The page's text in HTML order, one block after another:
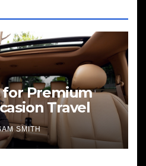
for Premium
Travel
SMITH